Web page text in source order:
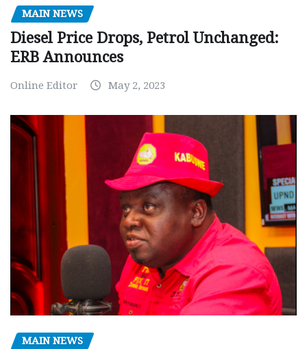
MAIN NEWS
Diesel Price Drops, Petrol Unchanged:
ERB Announces
Online Editor May 2, 2023
MAIN NEWS